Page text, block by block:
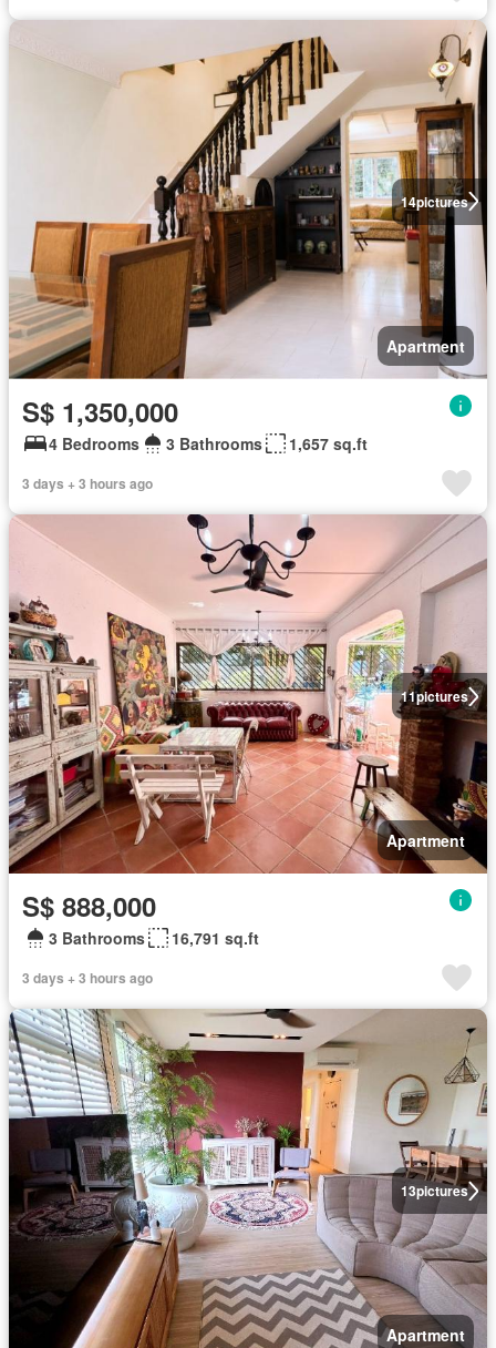
14pictures
Apartment
S$ 1,350,000
4 Bedrooms 3 Bathrooms 1,657 sq.ft
3 days + 3 hours ago
11pictures
Apartment
S$ 888,000
3 Bathrooms 16,791 sq.ft
3 days + 3 hours ago
13pictures
Apartment